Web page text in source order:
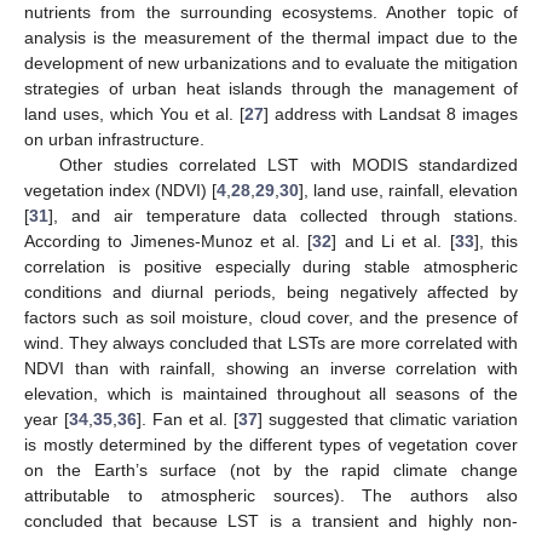
nutrients from the surrounding ecosystems. Another topic of
analysis is the measurement of the thermal impact due to the
development of new urbanizations and to evaluate the mitigation
strategies of urban heat islands through the management of
land uses, which You et al. [27] address with Landsat 8 images
on urban infrastructure.
Other studies correlated LST with MODIS standardized
vegetation index (NDVI) [4 28 29 30], land use, rainfall, elevation
[31], and air temperature data collected through stations.
According to Jimenes-Munoz et al. [32] and Li et al. [33], this
correlation is positive especially during stable atmospheric
conditions and diurnal periods, being negatively affected by
factors such as soil moisture, cloud cover, and the presence of
wind. They always concluded that LSTs are more correlated with
NDVI than with rainfall, showing an inverse correlation with
elevation, which is maintained throughout all seasons of the
year [34 35 36]. Fan et al. [37] suggested that climatic variation
is mostly determined by the different types of vegetation cover
on the Earth’s surface (not by the rapid climate change
attributable to atmospheric sources). The authors also
concluded that because LST is a transient and highly non-